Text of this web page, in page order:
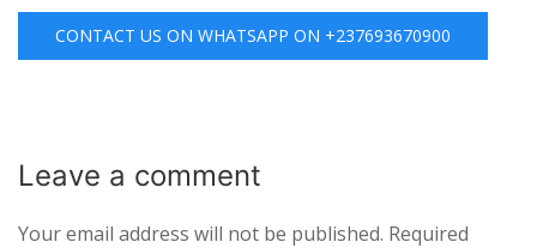
CONTACT US ON WHATSAPP ON +237693670900
Leave a comment
Your email address will not be published. Required